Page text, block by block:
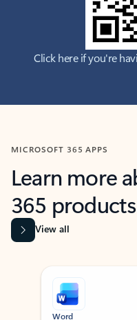
Click here if you're
MICROSOFT 365 APPS
Learn more
365 products
View all
Showing slide 1 of 9
Word